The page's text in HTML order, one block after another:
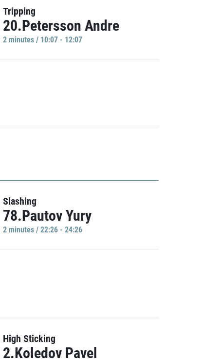
Tripping
20.Petersson Andre
2 minutes / 10:07 - 12:07
Slashing
78.Pautov Yury
2 minutes / 22:26 - 24:26
High Sticking
2.Koledov Pavel